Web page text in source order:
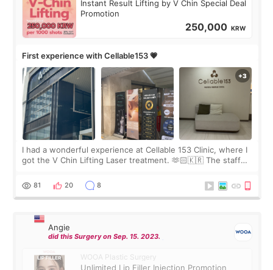
Instant Result Lifting by V Chin Special Deal
Promotion
250,000 KRW
First experience with Cellable153 💗
I had a wonderful experience at Cellable 153 Clinic, where I
got the V Chin Lifting Laser treatment. 🫶🏻🇰🇷 The staff
throughout the process.😇
81 20 8
Angie
did this Surgery on Sep. 15. 2023.
WOOA Plastic Surgery
Unlimited Lip Filler Injection Promotion